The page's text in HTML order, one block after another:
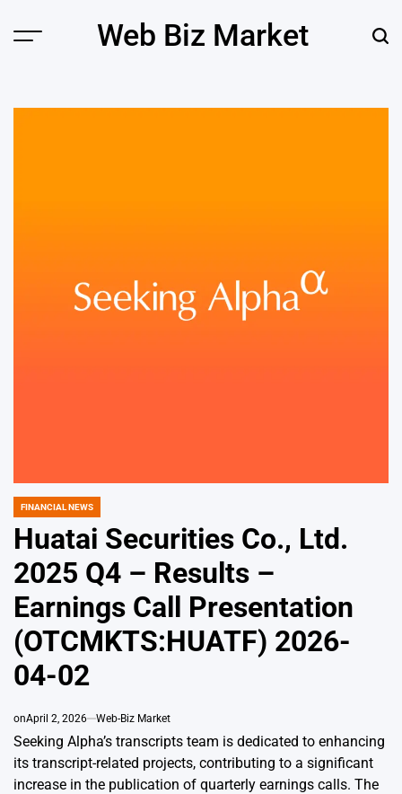
Menu Web Biz Market
POSTED
FINANCIAL NEWS
Huatai Securities Co., Ltd.
2025 Q4 – Results –
Earnings Call Presentation
(OTCMKTS:HUATF) 2026-
04-02
onApril 2, 2026 Web-Biz Market
Seeking Alpha’s transcripts team is dedicated to enhancing
its transcript-related projects, contributing to a significant
increase in the publication of quarterly earnings calls. The